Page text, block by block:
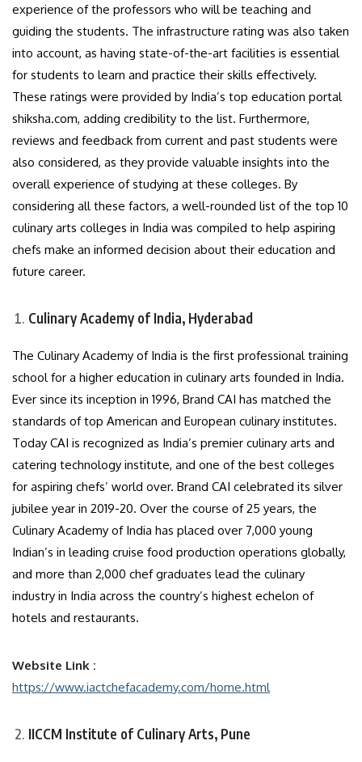
experience of the professors who will be teaching and
guiding the students. The infrastructure rating was also taken
into account, as having state-of-the-art facilities is essential
for students to learn and practice their skills effectively.
These ratings were provided by India’s top education portal
shiksha.com, adding credibility to the list. Furthermore,
reviews and feedback from current and past students were
also considered, as they provide valuable insights into the
overall experience of studying at these colleges. By
considering all these factors, a well-rounded list of the top 10
culinary arts colleges in India was compiled to help aspiring
chefs make an informed decision about their education and
future career.
Culinary Academy of India, Hyderabad
The Culinary Academy of India is the first professional training
school for a higher education in culinary arts founded in India.
Ever since its inception in 1996, Brand CAI has matched the
standards of top American and European culinary institutes.
Today CAI is recognized as India’s premier culinary arts and
catering technology institute, and one of the best colleges
for aspiring chefs’ world over. Brand CAI celebrated its silver
jubilee year in 2019-20. Over the course of 25 years, the
Culinary Academy of India has placed over 7,000 young
Indian’s in leading cruise food production operations globally,
and more than 2,000 chef graduates lead the culinary
industry in India across the country’s highest echelon of
hotels and restaurants.
Website Link :
https://www.iactchefacademy.com/home.html
IICCM Institute of Culinary Arts, Pune